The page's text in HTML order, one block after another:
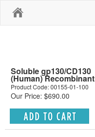
Soluble gp130/CD130
(Human) Recombinant
Product Code: 00155-01-100
Our Price: $690.00